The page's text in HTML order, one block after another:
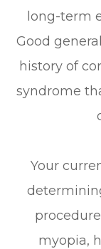
long-term
Good
history of
syndrome
Your
myopia,